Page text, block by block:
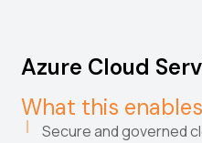
Azure Cloud
What this enables
Secure and governed